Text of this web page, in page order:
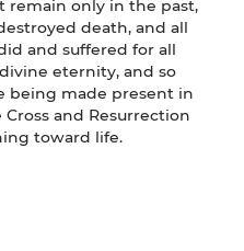
remain only in the past,
death, and all
and suffered for all
eternity, and so
being made present in
and Resurrection
toward life.